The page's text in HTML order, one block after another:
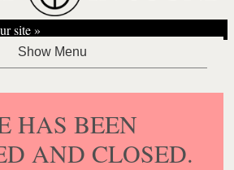
site »
HAS BEEN
AND CLOSED.